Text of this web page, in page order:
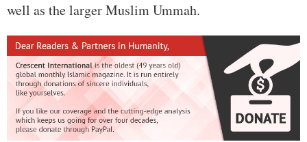
well as the larger Muslim Ummah.